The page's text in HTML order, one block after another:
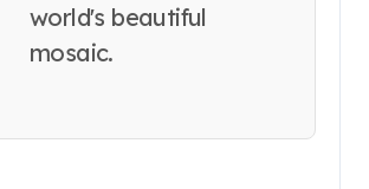
world's beautiful
mosaic.